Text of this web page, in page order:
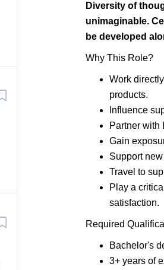
Diversity of
unimaginable.
be developed
Why This Role?
Work
products.
Influence
Partner with
Gain
Support
Travel to
Play a
satisfaction.
Required
Bachelor's
3+ years of